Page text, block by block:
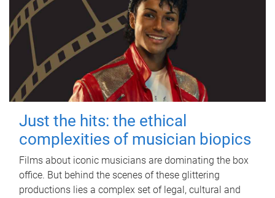
Just the hits: the ethical
complexities of musician biopics
Films about iconic musicians are dominating the box
office. But behind the scenes of these glittering
productions lies a complex set of legal, cultural and